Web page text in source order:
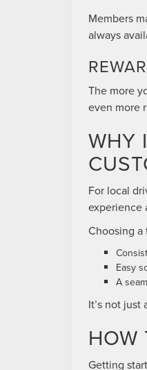
Members
always
The more
even more
WHY
For local
experience
Choosing a
Easy
A
It’s not
HOW
Getting